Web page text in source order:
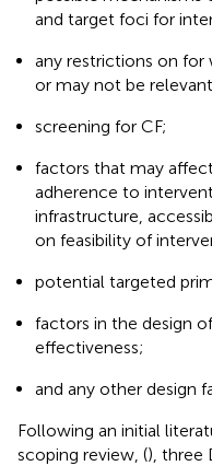
and target foci for
any restrictions on
or may not be
screening for CF;
factors that may
adherence to
infrastructure,
on feasibility of
potential targeted
factors in the design
effectiveness;
and any other design
Following an initial
scoping review, (), three